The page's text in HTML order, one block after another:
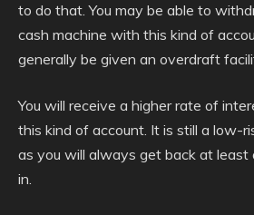
to do that. You may be able to
cash machine with this kind of
generally be given an overdraft
You will receive a higher rate of
this kind of account. It is still a low-
as you will always get back at least
in.